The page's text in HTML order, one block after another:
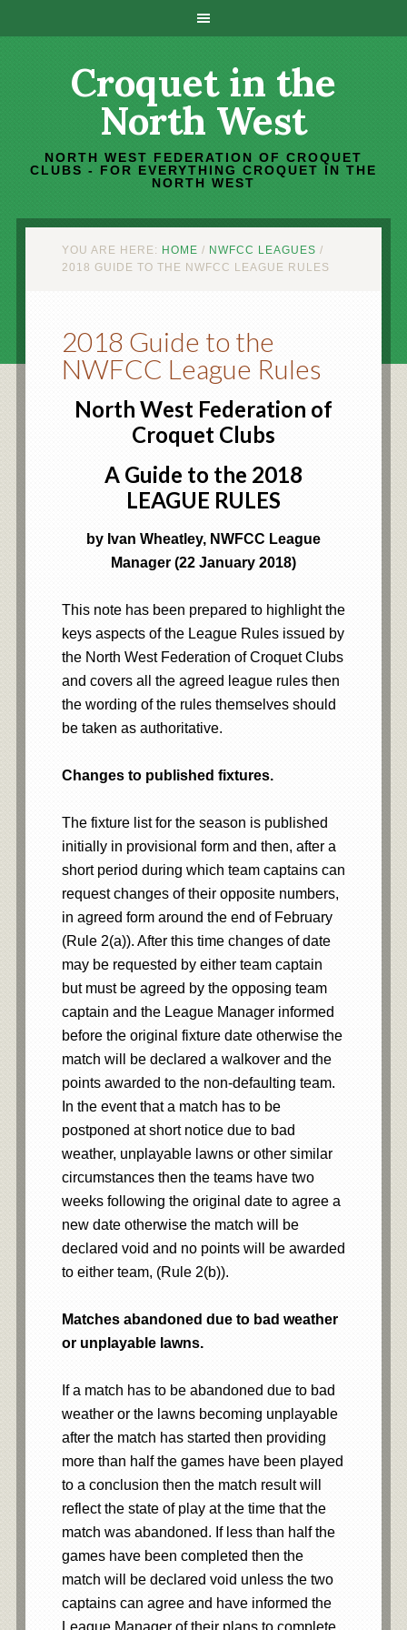
Croquet in the
North West
NORTH WEST FEDERATION OF CROQUET
CLUBS - FOR EVERYTHING CROQUET IN THE
NORTH WEST
YOU ARE HERE: HOME / NWFCC LEAGUES /
2018 GUIDE TO THE NWFCC LEAGUE RULES
2018 Guide to the
NWFCC League Rules
North West Federation of
Croquet Clubs
A Guide to the 2018
LEAGUE RULES
by Ivan Wheatley, NWFCC League
Manager (22 January 2018)
This note has been prepared to highlight the
keys aspects of the League Rules issued by
the North West Federation of Croquet Clubs
and covers all the agreed league rules then
the wording of the rules themselves should
be taken as authoritative.
Changes to published fixtures.
The fixture list for the season is published
initially in provisional form and then, after a
short period during which team captains can
request changes of their opposite numbers,
in agreed form around the end of February
(Rule 2(a)). After this time changes of date
may be requested by either team captain
but must be agreed by the opposing team
captain and the League Manager informed
before the original fixture date otherwise the
match will be declared a walkover and the
points awarded to the non-defaulting team.
In the event that a match has to be
postponed at short notice due to bad
weather, unplayable lawns or other similar
circumstances then the teams have two
weeks following the original date to agree a
new date otherwise the match will be
declared void and no points will be awarded
to either team, (Rule 2(b)).
Matches abandoned due to bad weather
or unplayable lawns.
If a match has to be abandoned due to bad
weather or the lawns becoming unplayable
after the match has started then providing
more than half the games have been played
to a conclusion then the match result will
reflect the state of play at the time that the
match was abandoned. If less than half the
games have been completed then the
match will be declared void unless the two
captains can agree and have informed the
League Manager of their plans to complete